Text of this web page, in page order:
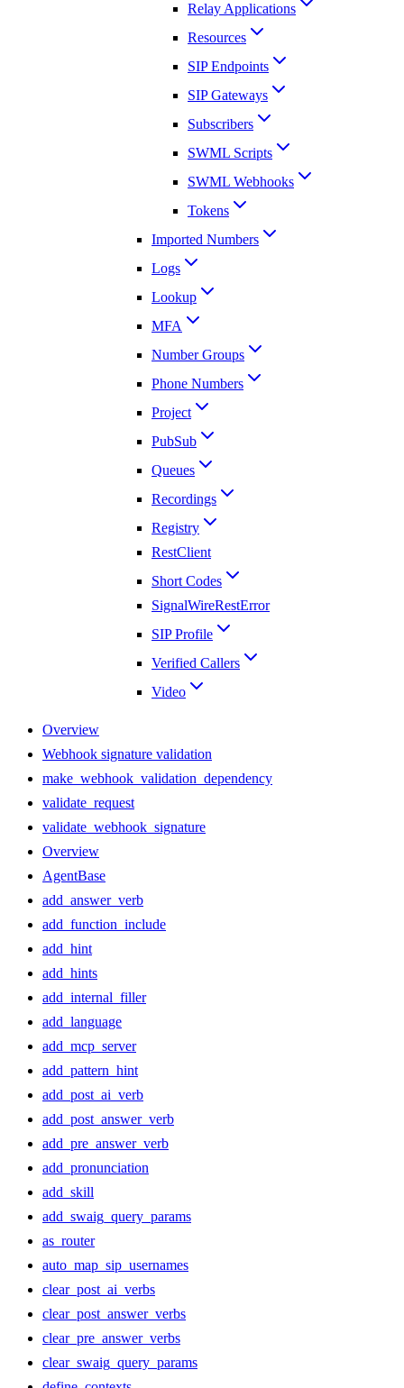
Relay Applications
Resources
SIP Endpoints
SIP Gateways
Subscribers
SWML Scripts
SWML Webhooks
Tokens
Imported Numbers
Logs
Lookup
MFA
Number Groups
Phone Numbers
Project
PubSub
Queues
Recordings
Registry
RestClient
Short Codes
SignalWireRestError
SIP Profile
Verified Callers
Video
Overview
Webhook signature validation
make_webhook_validation_dependency
validate_request
validate_webhook_signature
Overview
AgentBase
add_answer_verb
add_function_include
add_hint
add_hints
add_internal_filler
add_language
add_mcp_server
add_pattern_hint
add_post_ai_verb
add_post_answer_verb
add_pre_answer_verb
add_pronunciation
add_skill
add_swaig_query_params
as_router
auto_map_sip_usernames
clear_post_ai_verbs
clear_post_answer_verbs
clear_pre_answer_verbs
clear_swaig_query_params